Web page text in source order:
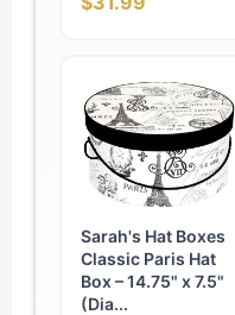
Sarah's Hat Boxes
Classic Paris Hat
Box – 14.75" x 7.5"
(Dia...